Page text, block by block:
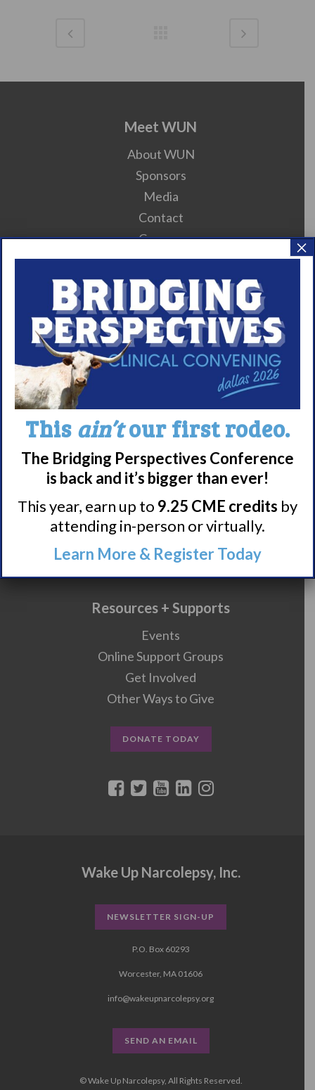
Meet WUN
About WUN
Sponsors
Media
Contact
Careers
990 Forms
About Narcolepsy
What is Narcolepsy?
Narcolepsy Diagnosis
Nacrolepsy Treatment
Narcolepsy Resources
HCP Resources
Research/Clinical Trials
Featured Research + Grant Details
Clinical Trials + Studies
Resources + Supports
Events
Online Support Groups
Get Involved
Other Ways to Give
DONATE TODAY
Wake Up Narcolepsy, Inc.
NEWSLETTER SIGN-UP
P.O. Box 60293
Worcester, MA 01606
info@wakeupnarcolepsy.org
SEND AN EMAIL
© Wake Up Narcolepsy, All Rights Reserved.
This ain’tour first rodeo.
The Bridging Perspectives Conference
is back and it’s bigger than ever!
This year, earn up to 9.25 CME credits by
attending in-person or virtually.
Learn More & Register Today
×